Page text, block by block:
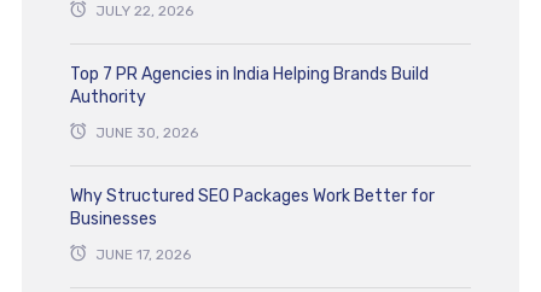
JULY 22, 2026
Top 7 PR Agencies in India Helping Brands Build
Authority
JUNE 30, 2026
Why Structured SEO Packages Work Better for
Businesses
JUNE 17, 2026